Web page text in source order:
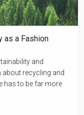
as a Fashion
and
about recycling and
has to be far more